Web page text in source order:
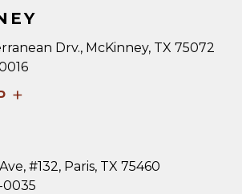
Drv., McKinney, TX 75072
+
#132, Paris, TX 75460